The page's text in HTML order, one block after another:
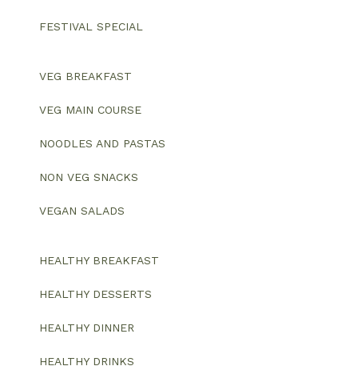
FESTIVAL SPECIAL
VEG BREAKFAST
VEG MAIN COURSE
NOODLES AND PASTAS
NON VEG SNACKS
VEGAN SALADS
HEALTHY BREAKFAST
HEALTHY DESSERTS
HEALTHY DINNER
HEALTHY DRINKS